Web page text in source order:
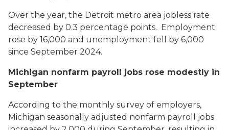
Over the year, the Detroit metro area jobless rate
decreased by 0.3 percentage points. Employment
rose by 16,000 and unemployment fell by 6,000
since September 2024.
Michigan nonfarm payroll jobs rose modestly in
September
According to the monthly survey of employers,
Michigan seasonally adjusted nonfarm payroll jobs